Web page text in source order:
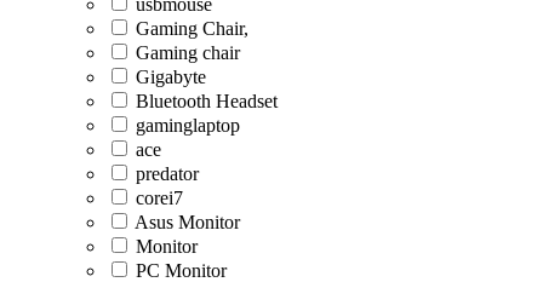
Gaming Chair,
Gaming chair
Gigabyte
Bluetooth Headset
gaminglaptop
ace
predator
corei7
Asus Monitor
Monitor
PC Monitor